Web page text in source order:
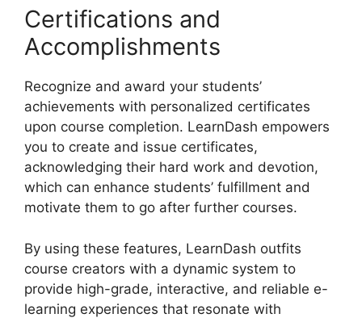
Certifications and
Accomplishments
Recognize and award your students’
achievements with personalized certificates
upon course completion. LearnDash empowers
you to create and issue certificates,
acknowledging their hard work and devotion,
which can enhance students’ fulfillment and
motivate them to go after further courses.
By using these features, LearnDash outfits
course creators with a dynamic system to
provide high-grade, interactive, and reliable e-
learning experiences that resonate with